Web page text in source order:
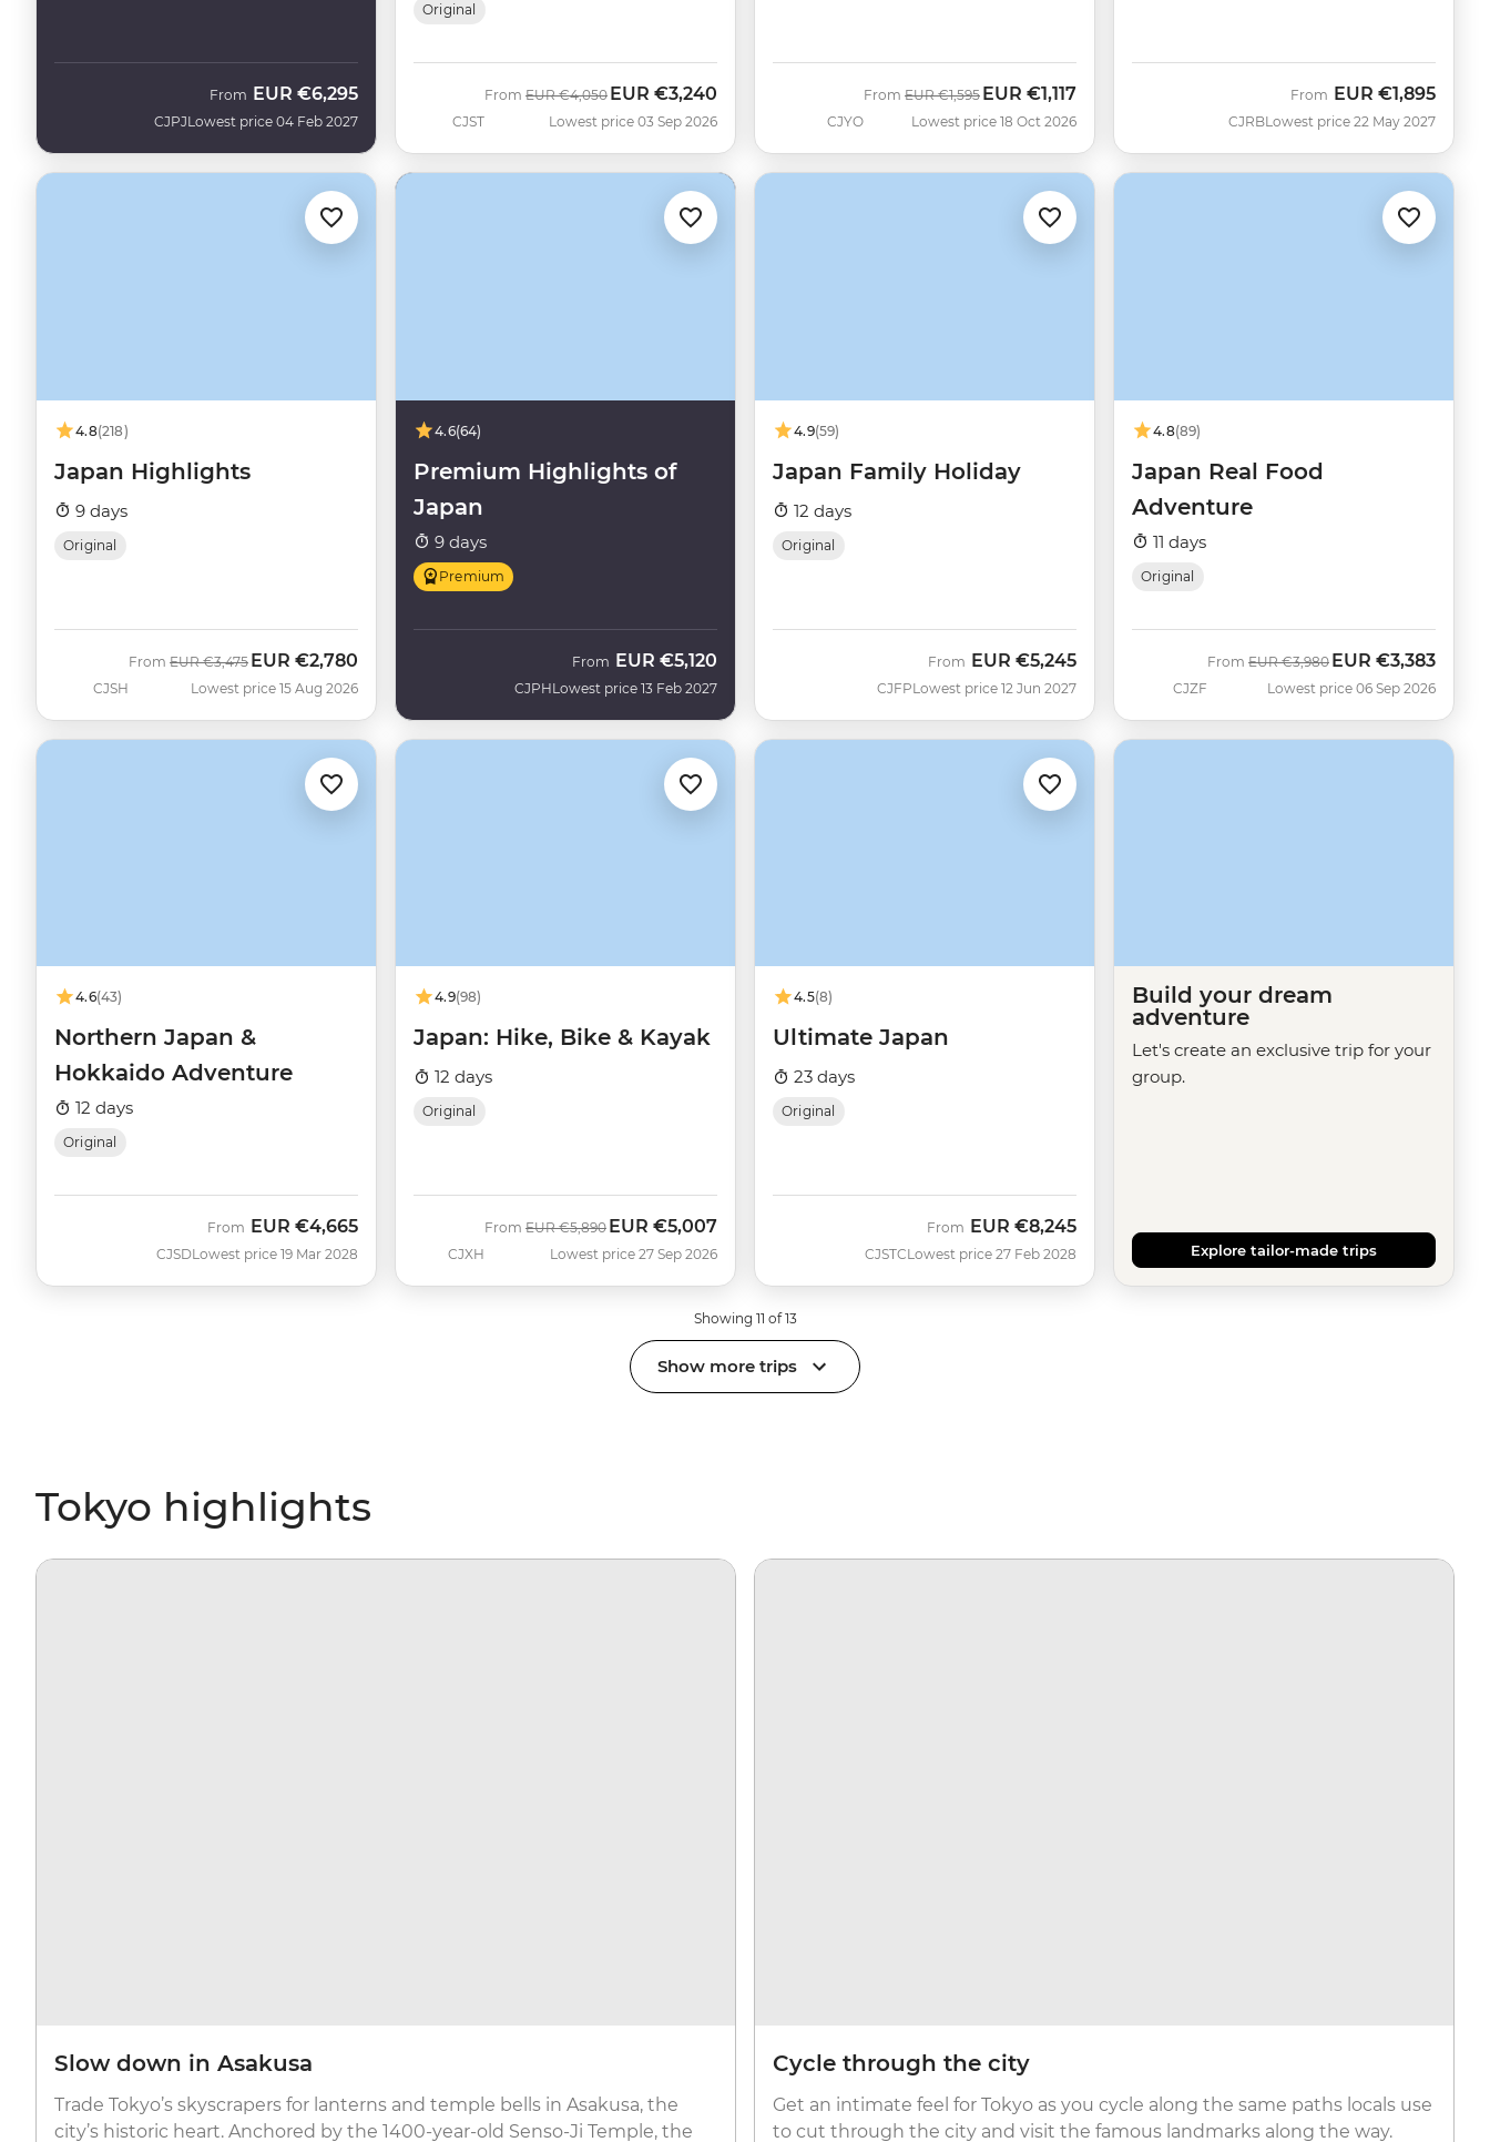
CJPJ
From EUR €6,295
Lowest price 04 Feb 2027
Original
CJST
From Was
EUR €4,050 Now
EUR €3,240
Lowest price 03 Sep 2026 CJYO
From Was
EUR €1,595 Now
EUR €1,117
Lowest price 18 Oct 2026 CJRB
From EUR €1,895
Lowest price 22 May 2027
4.8(218)
Japan Highlights
9 days
Original
CJSH
From Was
EUR €3,475 Now
EUR €2,780
Lowest price 15 Aug 2026
4.6(64)
Premium Highlights of
Japan
9 days
Premium
CJPH
From EUR €5,120
Lowest price 13 Feb 2027
4.9(59)
Japan Family Holiday
12 days
Original
CJFP
From EUR €5,245
Lowest price 12 Jun 2027
4.8(89)
Japan Real Food
Adventure
11 days
Original
CJZF
From Was
EUR €3,980 Now
EUR €3,383
Lowest price 06 Sep 2026
4.6(43)
Northern Japan &
Hokkaido Adventure
12 days
Original
CJSD
From EUR €4,665
Lowest price 19 Mar 2028
4.9(98)
Japan: Hike, Bike & Kayak
12 days
Original
CJXH
From Was
EUR €5,890 Now
EUR €5,007
Lowest price 27 Sep 2026
4.5(8)
Ultimate Japan
23 days
Original
CJSTC
From EUR €8,245
Lowest price 27 Feb 2028
Build your dream
adventure
Let's create an exclusive trip for your
group.
Explore tailor-made trips
Showing 11 of 13
Show more trips
Tokyo highlights
Slow down in Asakusa
Trade Tokyo’s skyscrapers for lanterns and temple bells in Asakusa, the
city’s historic heart. Anchored by the 1400-year-old Senso-Ji Temple, the
Cycle through the city
Get an intimate feel for Tokyo as you cycle along the same paths locals use
to cut through the city and visit the famous landmarks along the way.